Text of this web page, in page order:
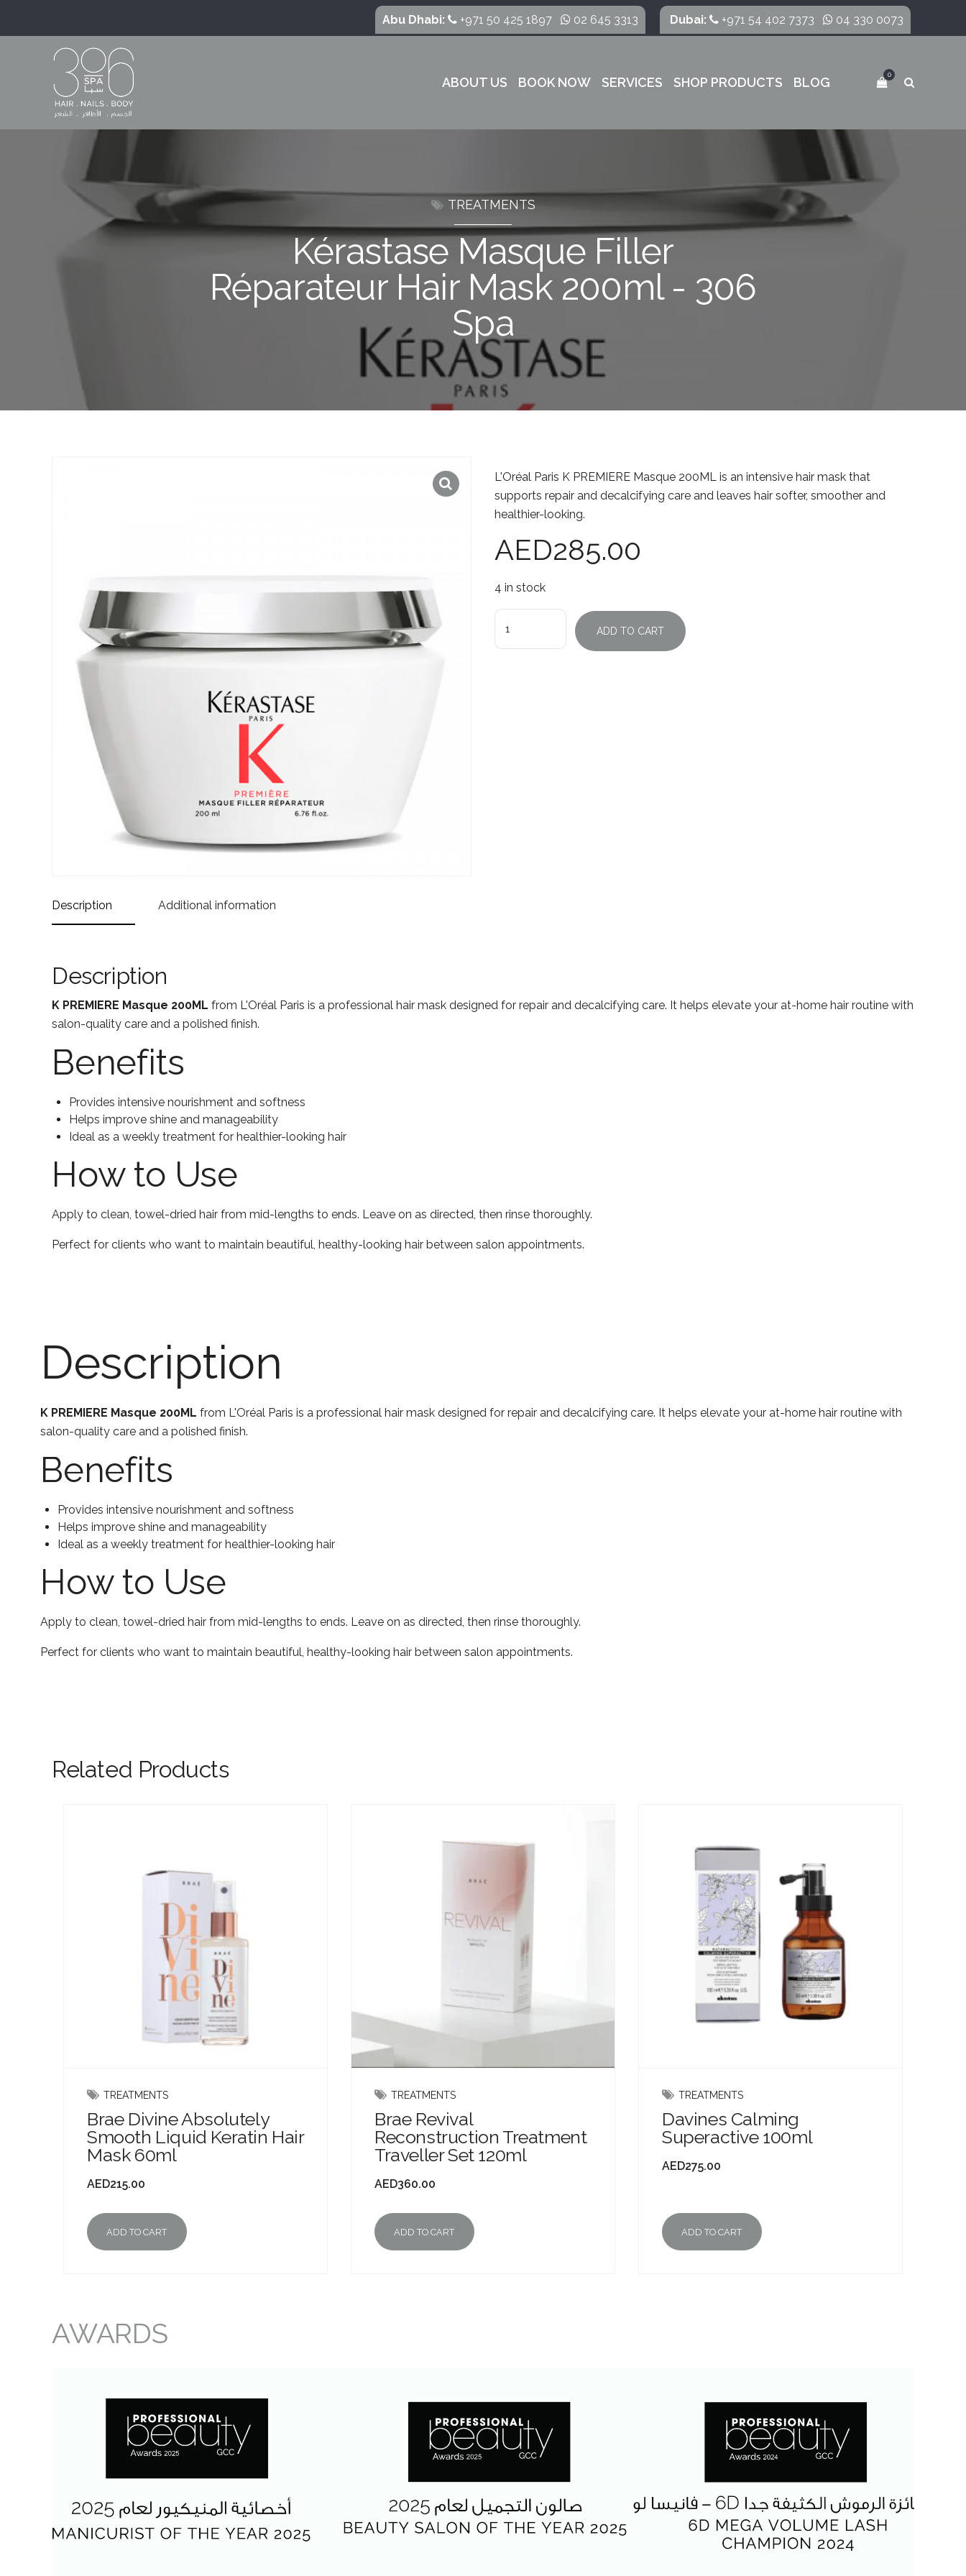
Abu Dhabi: +971 50 425 1897 02 645 3313 Dubai: +971 54 402 7373 04 330 0073
0
ABOUT US BOOK NOW SERVICES SHOP PRODUCTS BLOG
TREATMENTS
Kérastase Masque Filler
Réparateur Hair Mask 200ml - 306
Spa
L'Oréal Paris K PREMIERE Masque 200ML is an intensive hair mask that
supports repair and decalcifying care and leaves hair softer, smoother and
healthier-looking.
AED285.00
4 in stock
Quantity
ADD TO CART
Description Additional information
Description
K PREMIERE Masque 200ML from L'Oréal Paris is a professional hair mask designed for repair and decalcifying care. It helps elevate your at-home hair routine with
salon-quality care and a polished finish.
Benefits
Provides intensive nourishment and softness
Helps improve shine and manageability
Ideal as a weekly treatment for healthier-looking hair
How to Use
Apply to clean, towel-dried hair from mid-lengths to ends. Leave on as directed, then rinse thoroughly.
Perfect for clients who want to maintain beautiful, healthy-looking hair between salon appointments.
Description
K PREMIERE Masque 200ML from L'Oréal Paris is a professional hair mask designed for repair and decalcifying care. It helps elevate your at-home hair routine with
salon-quality care and a polished finish.
Benefits
Provides intensive nourishment and softness
Helps improve shine and manageability
Ideal as a weekly treatment for healthier-looking hair
How to Use
Apply to clean, towel-dried hair from mid-lengths to ends. Leave on as directed, then rinse thoroughly.
Perfect for clients who want to maintain beautiful, healthy-looking hair between salon appointments.
Related Products
TREATMENTS
Brae Divine Absolutely
Smooth Liquid Keratin Hair
Mask 60ml
AED215.00
ADD TO CART
TREATMENTS
Brae Revival
Reconstruction Treatment
Traveller Set 120ml
AED360.00
ADD TO CART
TREATMENTS
Davines Calming
Superactive 100ml
AED275.00
ADD TO CART
AWARDS